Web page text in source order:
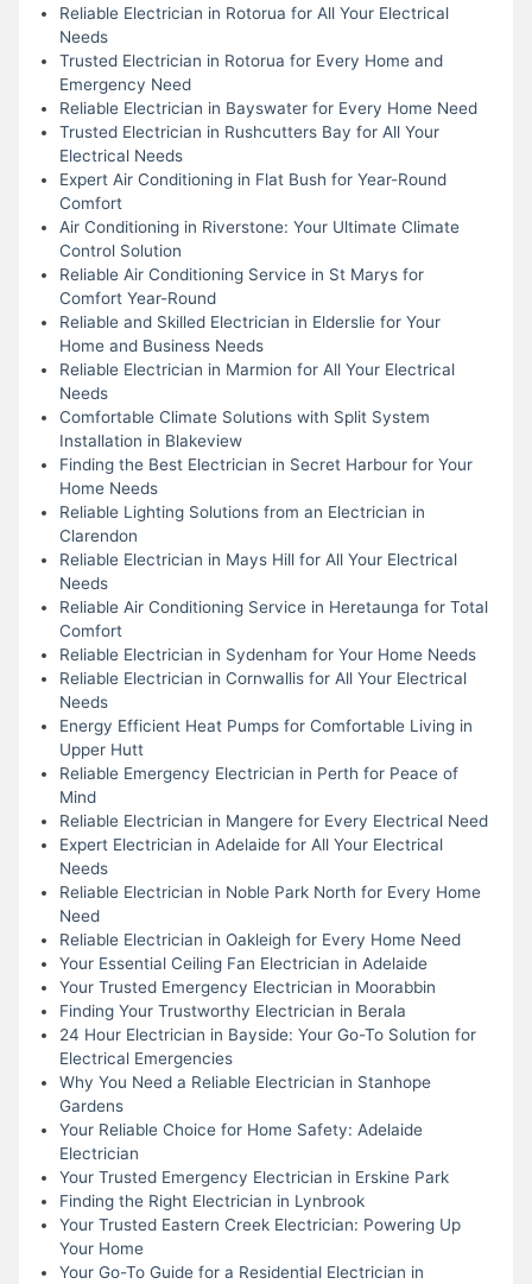
Reliable Electrician in Rotorua for All Your Electrical
Needs
Trusted Electrician in Rotorua for Every Home and
Emergency Need
Reliable Electrician in Bayswater for Every Home Need
Trusted Electrician in Rushcutters Bay for All Your
Electrical Needs
Expert Air Conditioning in Flat Bush for Year-Round
Comfort
Air Conditioning in Riverstone: Your Ultimate Climate
Control Solution
Reliable Air Conditioning Service in St Marys for
Comfort Year-Round
Reliable and Skilled Electrician in Elderslie for Your
Home and Business Needs
Reliable Electrician in Marmion for All Your Electrical
Needs
Comfortable Climate Solutions with Split System
Installation in Blakeview
Finding the Best Electrician in Secret Harbour for Your
Home Needs
Reliable Lighting Solutions from an Electrician in
Clarendon
Reliable Electrician in Mays Hill for All Your Electrical
Needs
Reliable Air Conditioning Service in Heretaunga for Total
Comfort
Reliable Electrician in Sydenham for Your Home Needs
Reliable Electrician in Cornwallis for All Your Electrical
Needs
Energy Efficient Heat Pumps for Comfortable Living in
Upper Hutt
Reliable Emergency Electrician in Perth for Peace of
Mind
Reliable Electrician in Mangere for Every Electrical Need
Expert Electrician in Adelaide for All Your Electrical
Needs
Reliable Electrician in Noble Park North for Every Home
Need
Reliable Electrician in Oakleigh for Every Home Need
Your Essential Ceiling Fan Electrician in Adelaide
Your Trusted Emergency Electrician in Moorabbin
Finding Your Trustworthy Electrician in Berala
24 Hour Electrician in Bayside: Your Go-To Solution for
Electrical Emergencies
Why You Need a Reliable Electrician in Stanhope
Gardens
Your Reliable Choice for Home Safety: Adelaide
Electrician
Your Trusted Emergency Electrician in Erskine Park
Finding the Right Electrician in Lynbrook
Your Trusted Eastern Creek Electrician: Powering Up
Your Home
Your Go-To Guide for a Residential Electrician in